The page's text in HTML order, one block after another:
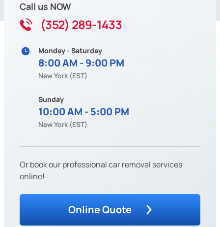
Call us NOW
(352) 289-1433
Monday - Saturday
8:00 AM - 9:00 PM
New York (EST)
Sunday
10:00 AM - 5:00 PM
New York (EST)
Or book our professional car removal services
online!
Online Quote